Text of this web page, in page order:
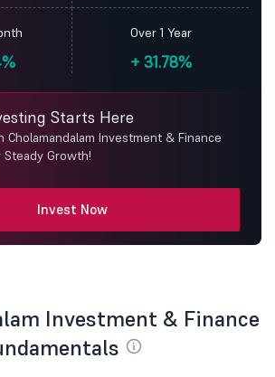
Over 1 Year
+31.78%
Starts Here
Cholamandalam Investment & Finance
Steady Growth!
Invest Now
Investment & Finance